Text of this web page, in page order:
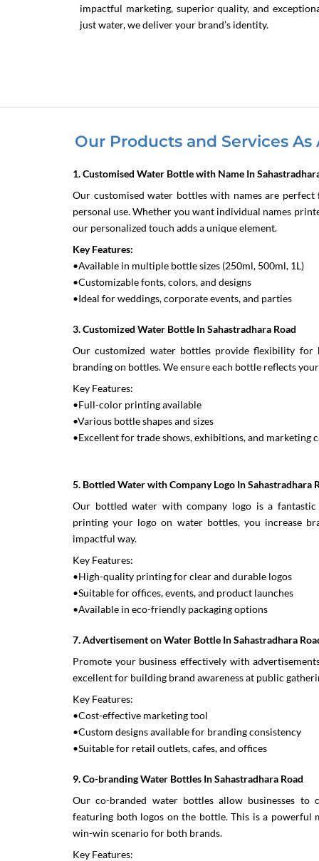
impactful marketing, superior quality, and
just water, we deliver your brand’s identity.
Our Products and Services
1. Customised Water Bottle with Name In
Our customised water bottles with names are perfect
personal use. Whether you want individual names
our personalized touch adds a unique element.
Key Features:
•Available in multiple bottle sizes (250ml, 500ml, 1L)
•Customizable fonts, colors, and designs
•Ideal for weddings, corporate events, and parties
3. Customized Water Bottle In Sahastradhara Road
Our customized water bottles provide flexibility for
branding on bottles. We ensure each bottle reflects
Key Features:
•Full-color printing available
•Various bottle shapes and sizes
•Excellent for trade shows, exhibitions, and marketing
5. Bottled Water with Company Logo In Sahastradhara
Our bottled water with company logo is a fantastic
printing your logo on water bottles, you increase
impactful way.
Key Features:
•High-quality printing for clear and durable logos
•Suitable for offices, events, and product launches
•Available in eco-friendly packaging options
7. Advertisement on Water Bottle In Sahastradhara
Promote your business effectively with
excellent for building brand awareness at public
Key Features:
•Cost-effective marketing tool
•Custom designs available for branding consistency
•Suitable for retail outlets, cafes, and offices
9. Co-branding Water Bottles In Sahastradhara Road
Our co-branded water bottles allow businesses to
featuring both logos on the bottle. This is a powerful
win-win scenario for both brands.
Key Features: